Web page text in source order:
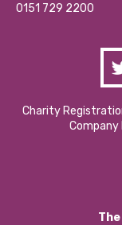
Contact Us / Media
0151 729 2200
Charity